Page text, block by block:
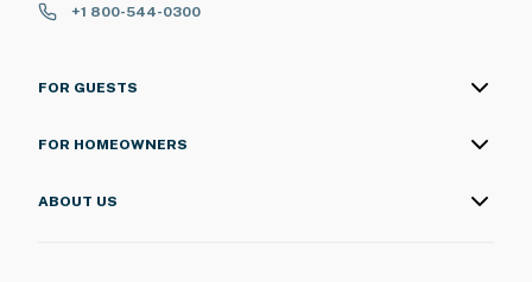
+1 800-544-0300
FOR GUESTS
FOR HOMEOWNERS
ABOUT US